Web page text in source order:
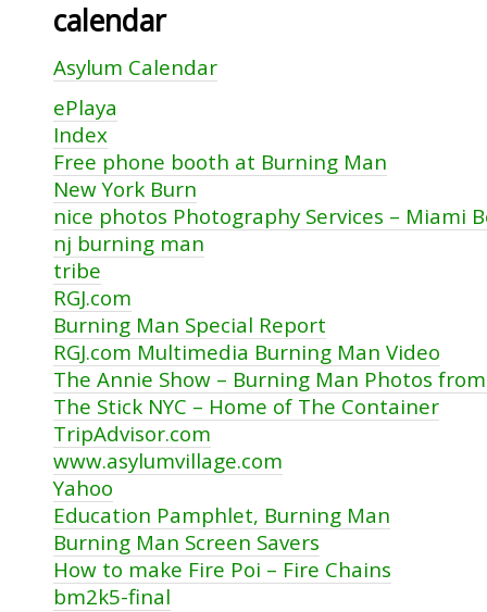
calendar
Asylum Calendar
ePlaya
Index
Free phone booth at Burning Man
New York Burn
nice photos Photography Services – Miami
nj burning man
tribe
RGJ.com
Burning Man Special Report
RGJ.com Multimedia Burning Man Video
The Annie Show – Burning Man Photos
The Stick NYC – Home of The Container
TripAdvisor.com
www.asylumvillage.com
Yahoo
Education Pamphlet, Burning Man
Burning Man Screen Savers
How to make Fire Poi – Fire Chains
bm2k5-final